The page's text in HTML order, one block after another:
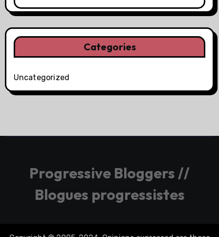
Categories
Uncategorized
Progressive Bloggers //
Blogues progressistes